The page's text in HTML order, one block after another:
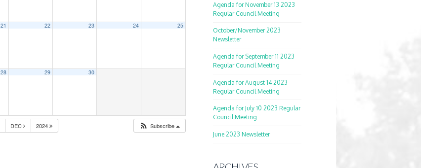
21 22 23 24 25
28 29 30
DEC 2024 Subscribe
Agenda for November 13 2023
Regular Council Meeting
October/November 2023
Newsletter
Agenda for September 11 2023
Regular Council Meeting
Agenda for August 14 2023
Regular Council Meeting
Agenda for July 10 2023 Regular
Council Meeting
June 2023 Newsletter